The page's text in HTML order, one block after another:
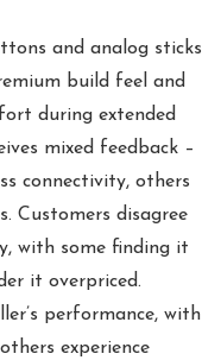
and analog sticks
build feel and
during extended
mixed feedback –
connectivity, others
Customers disagree
with some finding it
it overpriced.
performance, with
experience